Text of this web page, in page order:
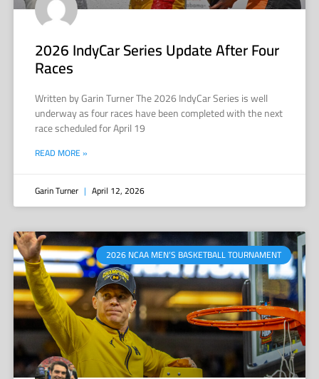
2026 IndyCar Series Update After Four
Races
Written by Garin Turner The 2026 IndyCar Series is well
underway as four races have been completed with the next
race scheduled for April 19
READ MORE »
Garin Turner April 12, 2026
2026 NCAA MEN’S BASKETBALL TOURNAMENT